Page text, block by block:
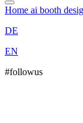
Home ai booth
DE
EN
#followus